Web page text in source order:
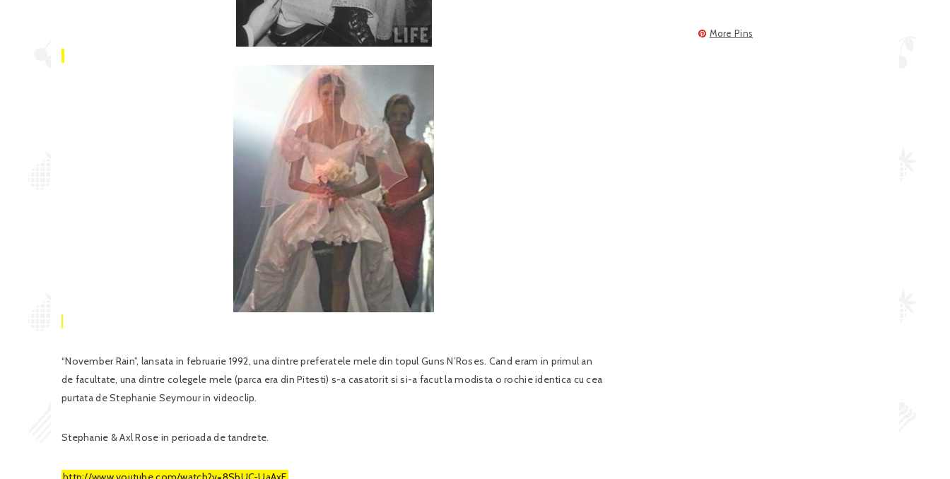
“November Rain”, lansata in februarie 1992, una dintre preferatele mele din topul Guns N’Roses. Cand eram in primul an
de facultate, una dintre colegele mele (parca era din Pitesti) s-a casatorit si si-a facut la modista o rochie identica cu cea
purtata de Stephanie Seymour in videoclip.
Stephanie & Axl Rose in perioada de tandrete.
More Pins